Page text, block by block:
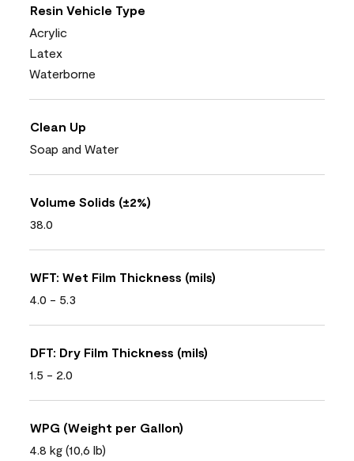
Resin Vehicle Type
Acrylic
Latex
Waterborne
Clean Up
Soap and Water
Volume Solids (±2%)
38.0
WFT: Wet Film Thickness (mils)
4.0 - 5.3
DFT: Dry Film Thickness (mils)
1.5 - 2.0
WPG (Weight per Gallon)
4.8 kg (10,6 lb)